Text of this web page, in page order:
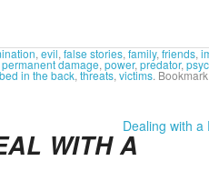
,evil,false stories,family,friends,
permanent damage, power, predator,
in the back, threats, victims.
Dealing with a
WITH A